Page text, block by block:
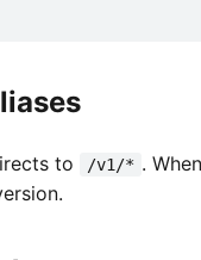
to /v1/* .